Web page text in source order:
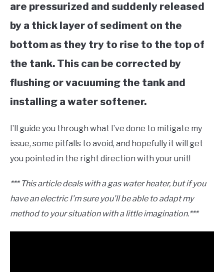
are pressurized and suddenly released
by a thick layer of sediment on the
bottom as they try to rise to the top of
the tank. This can be corrected by
flushing or vacuuming the tank and
installing a water softener.
I’ll guide you through what I’ve done to mitigate my
issue, some pitfalls to avoid, and hopefully it will get
you pointed in the right direction with your unit!
*** This article deals with a gas water heater, but if you
have an electric I’m sure you’ll be able to adapt my
method to your situation with a little imagination.***